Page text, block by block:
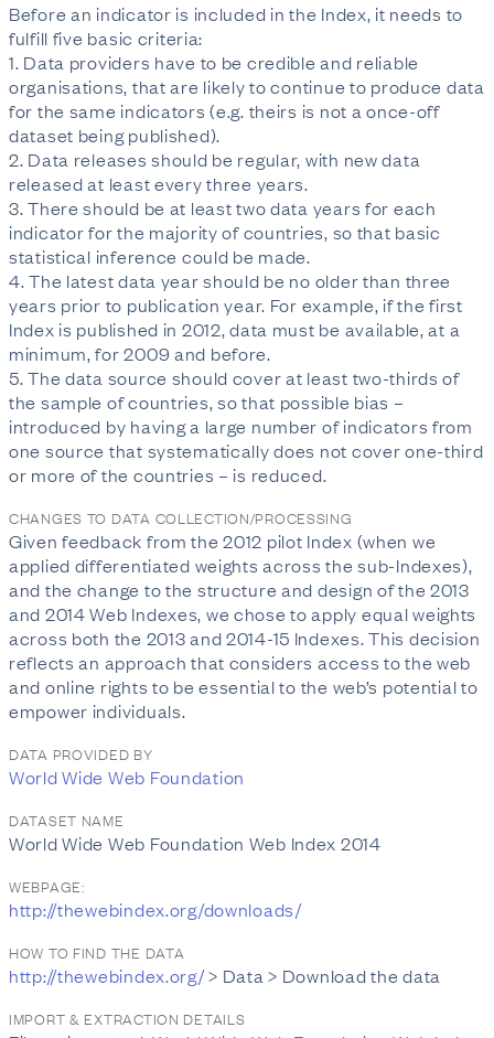
Before an indicator is included in the Index, it needs to
fulfill five basic criteria:
1. Data providers have to be credible and reliable
organisations, that are likely to continue to produce data
for the same indicators (e.g. theirs is not a once-off
dataset being published).
2. Data releases should be regular, with new data
released at least every three years.
3. There should be at least two data years for each
indicator for the majority of countries, so that basic
statistical inference could be made.
4. The latest data year should be no older than three
years prior to publication year. For example, if the first
Index is published in 2012, data must be available, at a
minimum, for 2009 and before.
5. The data source should cover at least two-thirds of
the sample of countries, so that possible bias –
introduced by having a large number of indicators from
one source that systematically does not cover one-third
or more of the countries – is reduced.
CHANGES TO DATA COLLECTION/PROCESSING
Given feedback from the 2012 pilot Index (when we
applied differentiated weights across the sub-Indexes),
and the change to the structure and design of the 2013
and 2014 Web Indexes, we chose to apply equal weights
across both the 2013 and 2014-15 Indexes. This decision
reflects an approach that considers access to the web
and online rights to be essential to the web’s potential to
empower individuals.
DATA PROVIDED BY
World Wide Web Foundation
DATASET NAME
World Wide Web Foundation Web Index 2014
WEBPAGE:
http://thewebindex.org/downloads/
HOW TO FIND THE DATA
http://thewebindex.org/> Data > Download the data
IMPORT & EXTRACTION DETAILS